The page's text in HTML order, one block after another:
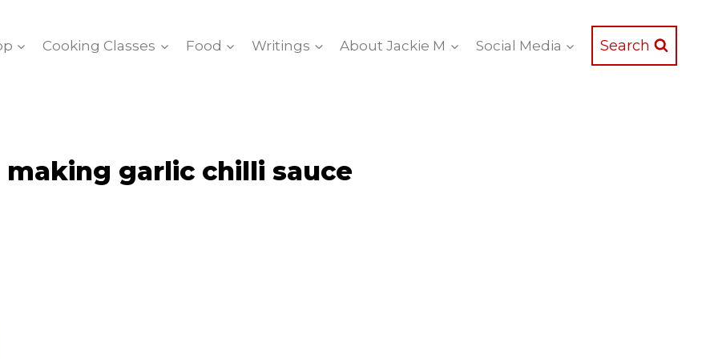
Cooking Classes Food Writings About Jackie M Social Media Search
making garlic chilli sauce